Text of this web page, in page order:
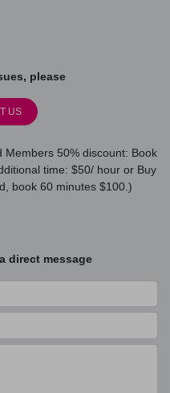
please
US
Members 50% discount: Book
time: $50/ hour or Buy
book 60 minutes $100.)
direct message